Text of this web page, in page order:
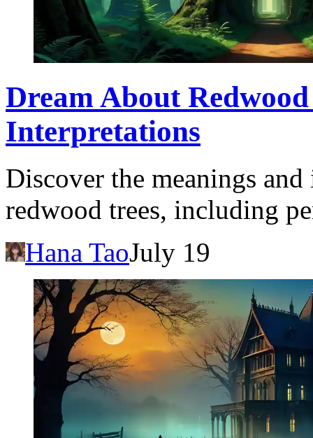
Dream About
Interpretations
Discover the meanings
redwood trees, including
Hana TaoJuly 19